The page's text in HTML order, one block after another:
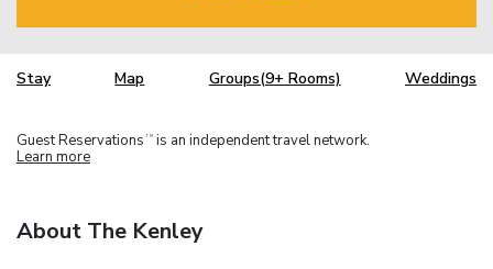
Stay Map Groups(9+ Rooms) Weddings
Guest Reservations TM is an independent travel network.
Learn more
About The Kenley